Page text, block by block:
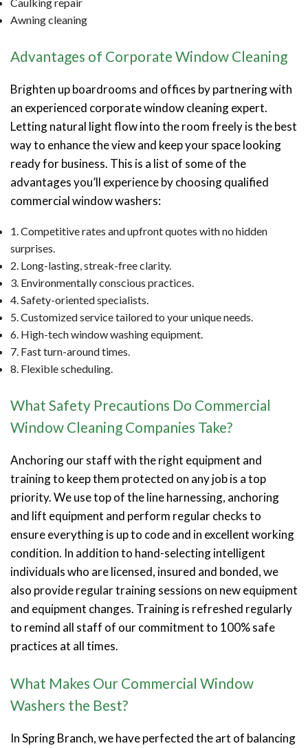
Awning cleaning
Advantages of Corporate Window Cleaning
Brighten up boardrooms and offices by partnering with
an experienced corporate window cleaning expert.
Letting natural light flow into the room freely is the best
way to enhance the view and keep your space looking
ready for business. This is a list of some of the
advantages you’ll experience by choosing qualified
commercial window washers:
1. Competitive rates and upfront quotes with no hidden
surprises.
2. Long-lasting, streak-free clarity.
3. Environmentally conscious practices.
4. Safety-oriented specialists.
5. Customized service tailored to your unique needs.
6. High-tech window washing equipment.
7. Fast turn-around times.
8. Flexible scheduling.
What Safety Precautions Do Commercial
Window Cleaning Companies Take?
Anchoring our staff with the right equipment and
training to keep them protected on any job is a top
priority. We use top of the line harnessing, anchoring
and lift equipment and perform regular checks to
ensure everything is up to code and in excellent working
condition. In addition to hand-selecting intelligent
individuals who are licensed, insured and bonded, we
also provide regular training sessions on new equipment
and equipment changes. Training is refreshed regularly
to remind all staff of our commitment to 100% safe
practices at all times.
What Makes Our Commercial Window
Washers the Best?
In Spring Branch, we have perfected the art of balancing